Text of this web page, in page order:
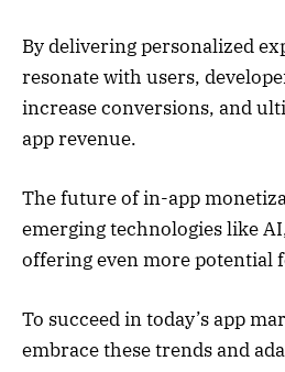
By delivering personalized
resonate with users,
increase conversions, and
app revenue.
The future of in-app
emerging technologies like
offering even more potential
To succeed in today’s app
embrace these trends and